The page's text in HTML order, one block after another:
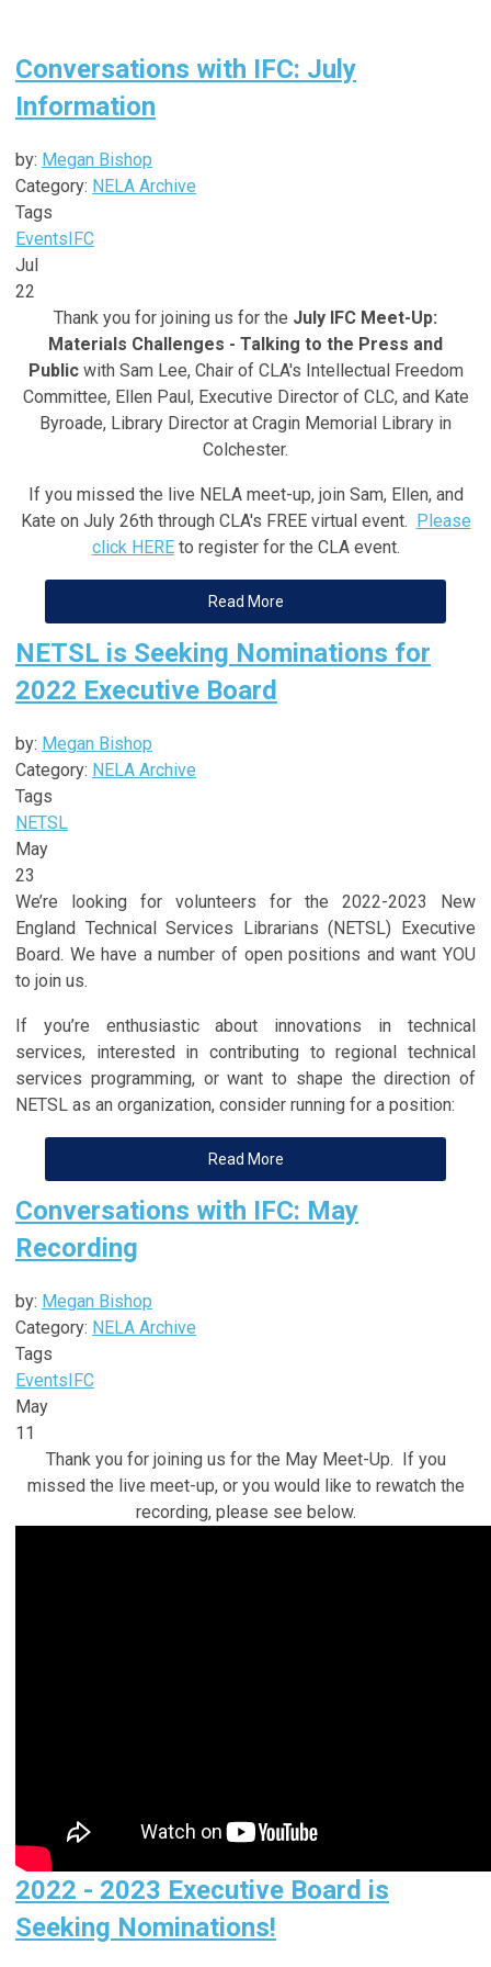
Conversations with IFC: July
Information
by: Megan Bishop
Category: NELA Archive
Tags
Events IFC
Jul
22
Thank you for joining us for the July IFC Meet-Up:
Materials Challenges - Talking to the Press and
Public with Sam Lee, Chair of CLA's Intellectual Freedom
Committee, Ellen Paul, Executive Director of CLC, and Kate
Byroade, Library Director at Cragin Memorial Library in
Colchester.
If you missed the live NELA meet-up, join Sam, Ellen, and
Kate on July 26th through CLA's FREE virtual event.
Please
click HEREto register for the CLA event.
Read More
NETSL is Seeking Nominations for
2022 Executive Board
by: Megan Bishop
Category: NELA Archive
Tags
NETSL
May
23
We’re looking for volunteers for the 2022-2023 New
England Technical Services Librarians (NETSL) Executive
Board. We have a number of open positions and want YOU
to join us.
If you’re enthusiastic about innovations in technical
services, interested in contributing to regional technical
services programming, or want to shape the direction of
NETSL as an organization, consider running for a position:
Read More
Conversations with IFC: May
Recording
by: Megan Bishop
Category: NELA Archive
Tags
Events IFC
May
11
Thank you for joining us for the May Meet-Up. If you
missed the live meet-up, or you would like to rewatch the
recording, please see below.
2022 - 2023 Executive Board is
Seeking Nominations!